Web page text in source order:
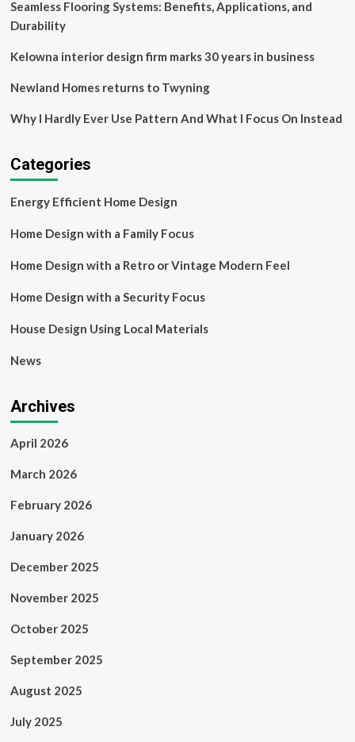
Seamless Flooring Systems: Benefits, Applications, and
Durability
Kelowna interior design firm marks 30 years in business
Newland Homes returns to Twyning
Why I Hardly Ever Use Pattern And What I Focus On Instead
Categories
Energy Efficient Home Design
Home Design with a Family Focus
Home Design with a Retro or Vintage Modern Feel
Home Design with a Security Focus
House Design Using Local Materials
News
Archives
April 2026
March 2026
February 2026
January 2026
December 2025
November 2025
October 2025
September 2025
August 2025
July 2025